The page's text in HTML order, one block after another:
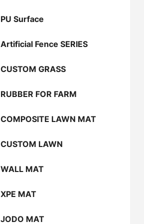
PU Surface
Artificial Fence SERIES
CUSTOM GRASS
RUBBER FOR FARM
COMPOSITE LAWN MAT
CUSTOM LAWN
WALL MAT
XPE MAT
JODO MAT